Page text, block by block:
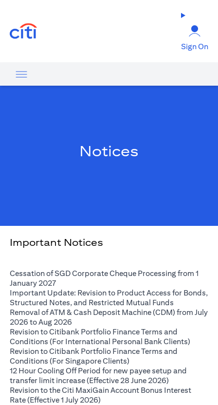
Sign On
Notices
Important Notices
Cessation of SGD Corporate Cheque Processing from 1
January 2027opens in a new tab
Important Update: Revision to Product Access for Bonds,
Structured Notes, and Restricted Mutual Funds
Removal of ATM & Cash Deposit Machine (CDM) from July
2026 to Aug 2026
Revision to Citibank Portfolio Finance Terms and
Conditions (For International Personal Bank Clients)
Revision to Citibank Portfolio Finance Terms and
Conditions (For Singapore Clients)
12 Hour Cooling Off Period for new payee setup and
transfer limit increase (Effective 28 June 2026)
Revision to the Citi MaxiGain Account Bonus Interest
Rate (Effective 1 July 2026)